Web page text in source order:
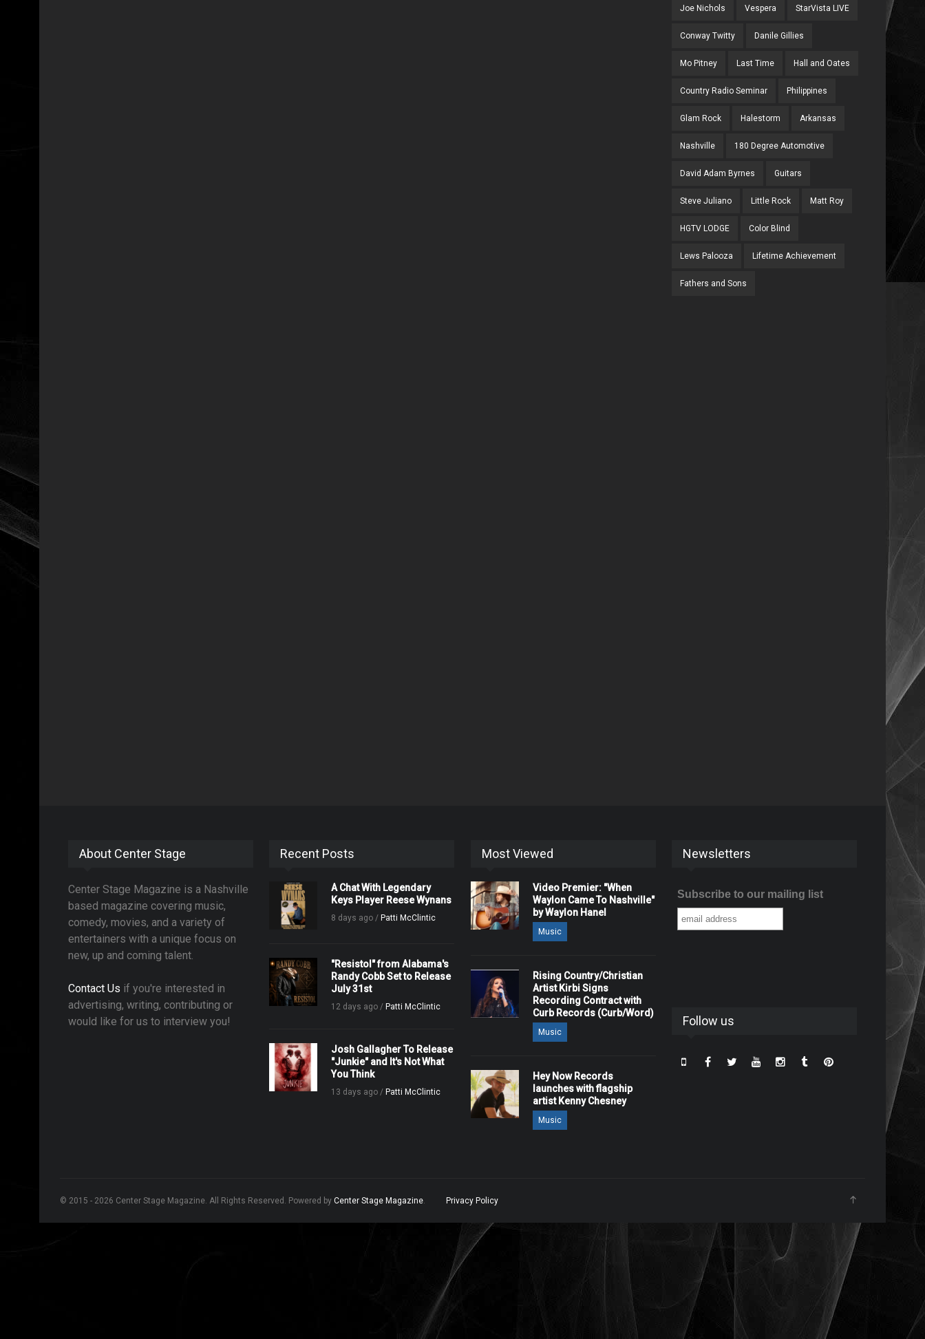
Joe Nichols Vespera StarVista LIVE
Conway Twitty Danile Gillies
Mo Pitney Last Time Hall and Oates
Country Radio Seminar Philippines
Glam Rock Halestorm Arkansas
Nashville 180 Degree Automotive
David Adam Byrnes Guitars
Steve Juliano Little Rock Matt Roy
HGTV LODGE Color Blind
Lews Palooza Lifetime Achievement
Fathers and Sons
About Center Stage
Center Stage Magazine is a Nashville
based magazine covering music,
comedy, movies, and a variety of
entertainers with a unique focus on
new, up and coming talent.
Contact Us if you're interested in
advertising, writing, contributing or
would like for us to interview you!
Recent Posts
A Chat With Legendary
Keys Player Reese Wynans
8 days ago / Patti McClintic
"Resistol" from Alabama's
Randy Cobb Set to Release
July 31st
12 days ago / Patti McClintic
Josh Gallagher To Release
"Junkie" and It's Not What
You Think
13 days ago / Patti McClintic
Most Viewed
Video Premier: "When
Waylon Came To Nashville"
by Waylon Hanel
Music
Rising Country/Christian
Artist Kirbi Signs
Recording Contract with
Curb Records (Curb/Word)
Music
Hey Now Records
launches with flagship
artist Kenny Chesney
Music
Newsletters
Subscribe to our mailing list
Follow us
© 2015 - 2026 Center Stage Magazine. All Rights Reserved. Powered by Center Stage Magazine. Privacy Policy